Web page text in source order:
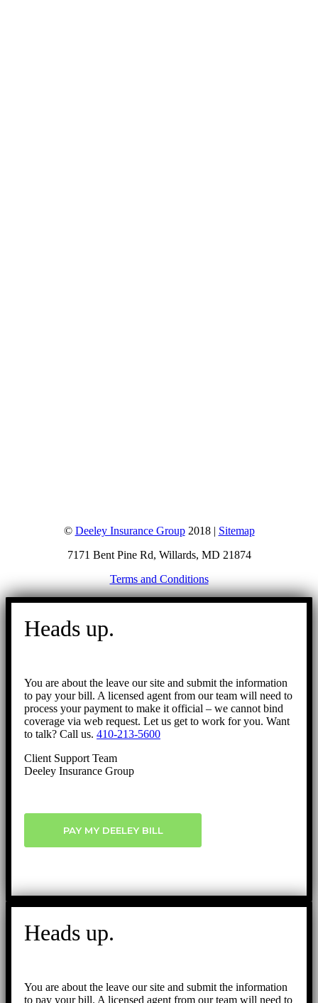
© Deeley Insurance Group2018 | Sitemap
7171 Bent Pine Rd, Willards, MD 21874
Terms and Conditions
Go
Heads up.
You are about the leave our site and submit the information
to pay your bill. A licensed agent from our team will need to
process your payment to make it official – we cannot bind
coverage via web request. Let us get to work for you. Want
to talk? Call us. 410-213-5600
Client Support Team
Deeley Insurance Group
PAY MY DEELEY BILL
Heads up.
You are about the leave our site and submit the information
to pay your bill. A licensed agent from our team will need to